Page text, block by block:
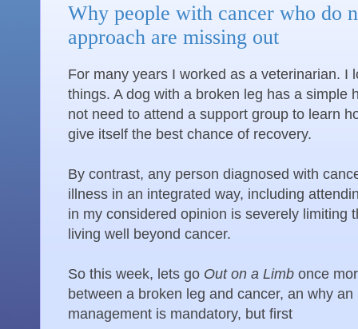
Why people with cancer who do
approach are missing out
For many years I worked as a veterinarian. I
things. A dog with a broken leg has a simple
not need to attend a support group to learn
give itself the best chance of recovery.
By contrast, any person diagnosed with
illness in an integrated way, including
in my considered opinion is severely limiting
living well beyond cancer.
So this week, lets go Out on a Limb once
between a broken leg and cancer, an why
management is mandatory, but first